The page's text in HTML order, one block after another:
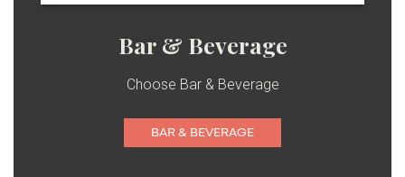
Bar & Beverage
Choose Bar & Beverage
BAR & BEVERAGE